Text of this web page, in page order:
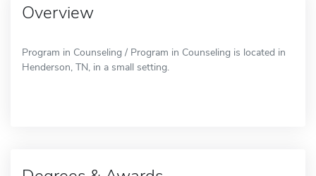
Overview
Program in Counseling / Program in Counseling is located in
Henderson, TN, in a small setting.